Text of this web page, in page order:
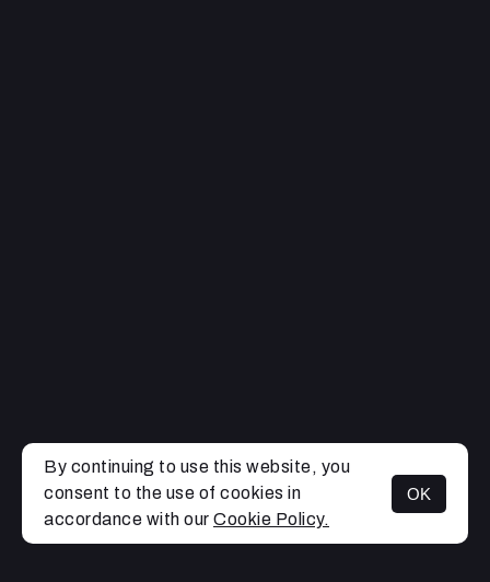
MENU
By continuing to use this website, you
consent to the use of cookies in
accordance with our Cookie Policy.
OK